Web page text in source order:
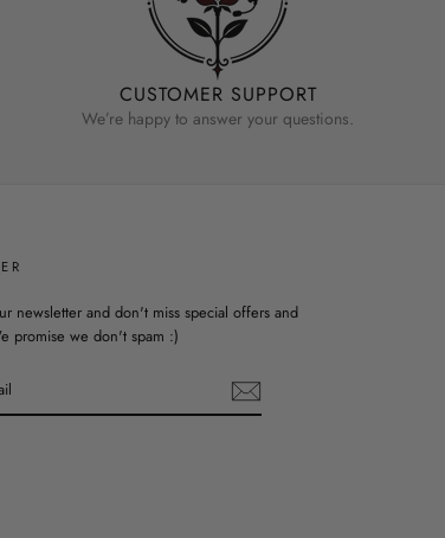
CUSTOMER SUPPORT
We’re happy to answer your questions.
newsletter and don't miss special offers and
promise we don't spam :)